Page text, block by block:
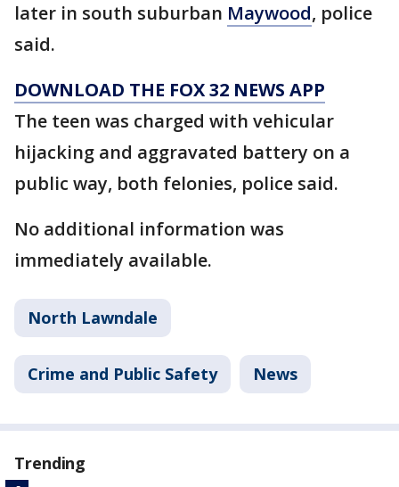
later in south suburban Maywood, police
said.
DOWNLOAD THE FOX 32 NEWS APP
The teen was charged with vehicular
hijacking and aggravated battery on a
public way, both felonies, police said.
No additional information was
immediately available.
North Lawndale
Crime and Public Safety News
Trending